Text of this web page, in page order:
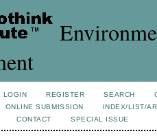
LOGIN REGISTER SEARCH
ONLINE SUBMISSION
INDEX/LIST/
CONTACT SPECIAL ISSUE